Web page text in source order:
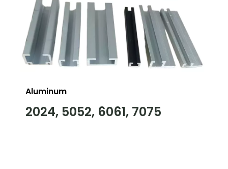
Aluminum
2024, 5052, 6061, 7075